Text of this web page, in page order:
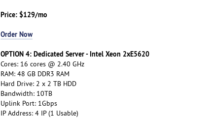
Price: $129/mo
Order Now
OPTION 4: Dedicated Server - Intel Xeon 2xE5620
Cores: 16 cores @ 2.40 GHz
RAM: 48 GB DDR3 RAM
Hard Drive: 2 x 2 TB HDD
Bandwidth: 10TB
Uplink Port: 1Gbps
IP Address: 4 IP (1 Usable)